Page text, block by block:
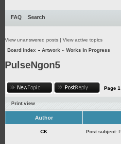
FAQ Search
View unanswered posts | View active topics
Board index » Artwork » Works in Progress
PulseNgon5
Page 1
Print view
Author
CK Post subject: